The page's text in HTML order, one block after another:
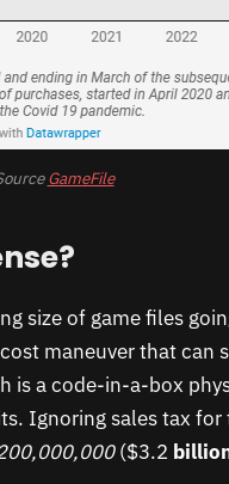
GameFile
size of game files
maneuver that can
is a code-in-a-box
Ignoring sales tax for
($3.2